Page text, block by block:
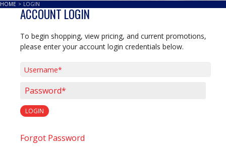
HOME > LOGIN
ACCOUNT LOGIN
To begin shopping, view pricing, and current promotions,
please enter your account login credentials below.
LOGIN
Forgot Password